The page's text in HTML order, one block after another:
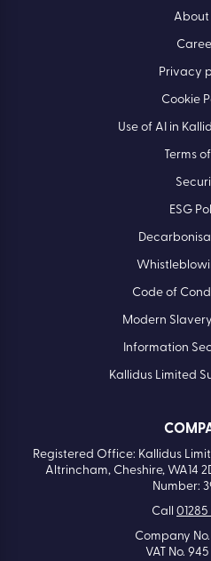
About
Privacy
Cookie
Use of AI in
Terms
ESG
Code of
Modern
Information
Kallidus Limited
Registered Office: Kallidus
Altrincham, Cheshire, WA14
Number:
Call 01285
Company
VAT No.